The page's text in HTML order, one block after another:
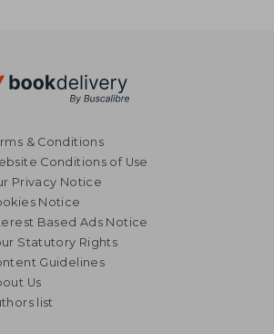
& Conditions
Conditions of Use
Privacy Notice
Notice
Based Ads Notice
Statutory Rights
Guidelines
Us
list